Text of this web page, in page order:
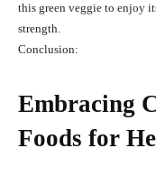
this green veggie to enjoy
strength.
Conclusion:
Embracing
Foods for